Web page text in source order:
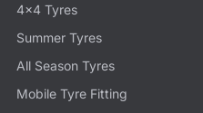
4x4 Tyres
Summer Tyres
All Season Tyres
Mobile Tyre Fitting